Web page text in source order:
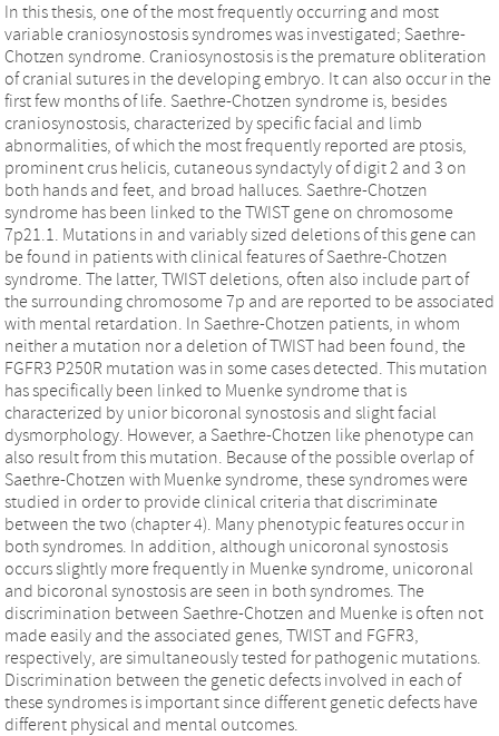
In this thesis, one of the most frequently occurring and most
variable craniosynostosis syndromes was investigated; Saethre-
Chotzen syndrome. Craniosynostosis is the premature obliteration
of cranial sutures in the developing embryo. It can also occur in the
first few months of life. Saethre-Chotzen syndrome is, besides
craniosynostosis, characterized by specific facial and limb
abnormalities, of which the most frequently reported are ptosis,
prominent crus helicis, cutaneous syndactyly of digit 2 and 3 on
both hands and feet, and broad halluces. Saethre-Chotzen
syndrome has been linked to the TWIST gene on chromosome
7p21.1. Mutations in and variably sized deletions of this gene can
be found in patients with clinical features of Saethre-Chotzen
syndrome. The latter, TWIST deletions, often also include part of
the surrounding chromosome 7p and are reported to be associated
with mental retardation. In Saethre-Chotzen patients, in whom
neither a mutation nor a deletion of TWIST had been found, the
FGFR3 P250R mutation was in some cases detected. This mutation
has specifically been linked to Muenke syndrome that is
characterized by unior bicoronal synostosis and slight facial
dysmorphology. However, a Saethre-Chotzen like phenotype can
also result from this mutation. Because of the possible overlap of
Saethre-Chotzen with Muenke syndrome, these syndromes were
studied in order to provide clinical criteria that discriminate
between the two (chapter 4). Many phenotypic features occur in
both syndromes. In addition, although unicoronal synostosis
occurs slightly more frequently in Muenke syndrome, unicoronal
and bicoronal synostosis are seen in both syndromes. The
discrimination between Saethre-Chotzen and Muenke is often not
made easily and the associated genes, TWIST and FGFR3,
respectively, are simultaneously tested for pathogenic mutations.
Discrimination between the genetic defects involved in each of
these syndromes is important since different genetic defects have
different physical and mental outcomes.